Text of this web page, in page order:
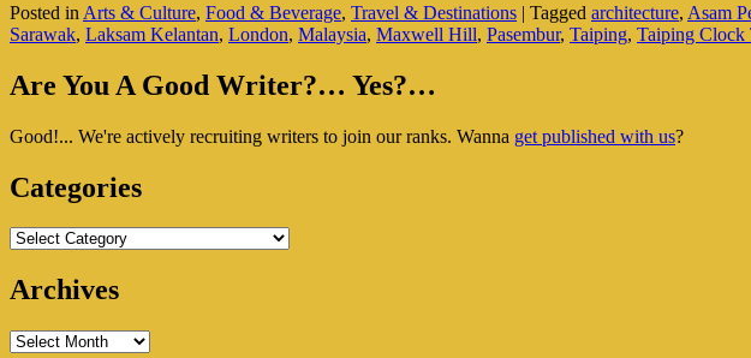
Walk
In
2
2)
Posted in Arts & Culture, Food & Beverage, Travel & Destinations | Tagged architecture, Asam
Sarawak, Laksam Kelantan, London, Malaysia, Maxwell Hill, Pasembur, Taiping, Taiping Clock
Primary
Widget
Area
Are You A Good Writer?… Yes?…
Good!... We're actively recruiting writers to join our ranks. Wanna get published with us?
Categories
Categories
Archives
Archives